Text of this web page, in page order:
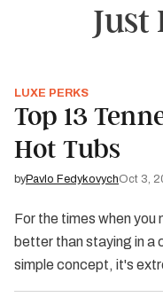
Just
LUXE PERKS
Top 13
Hot Tubs
byPavlo FedykovychOct 3,
For the times when you
better than staying in a
simple concept, it's